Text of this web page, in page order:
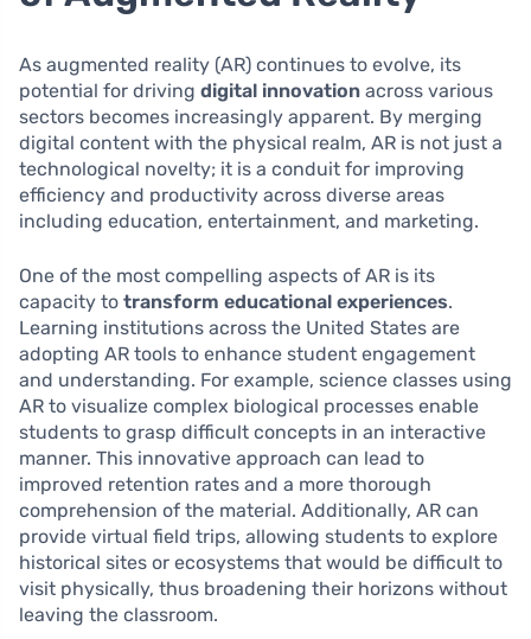
As augmented reality (AR) continues to evolve, its
potential for driving digital innovation across various
sectors becomes increasingly apparent. By merging
digital content with the physical realm, AR is not just a
technological novelty; it is a conduit for improving
efficiency and productivity across diverse areas
including education, entertainment, and marketing.
One of the most compelling aspects of AR is its
capacity to transform educational experiences.
Learning institutions across the United States are
adopting AR tools to enhance student engagement
and understanding. For example, science classes using
AR to visualize complex biological processes enable
students to grasp difficult concepts in an interactive
manner. This innovative approach can lead to
improved retention rates and a more thorough
comprehension of the material. Additionally, AR can
provide virtual field trips, allowing students to explore
historical sites or ecosystems that would be difficult to
visit physically, thus broadening their horizons without
leaving the classroom.